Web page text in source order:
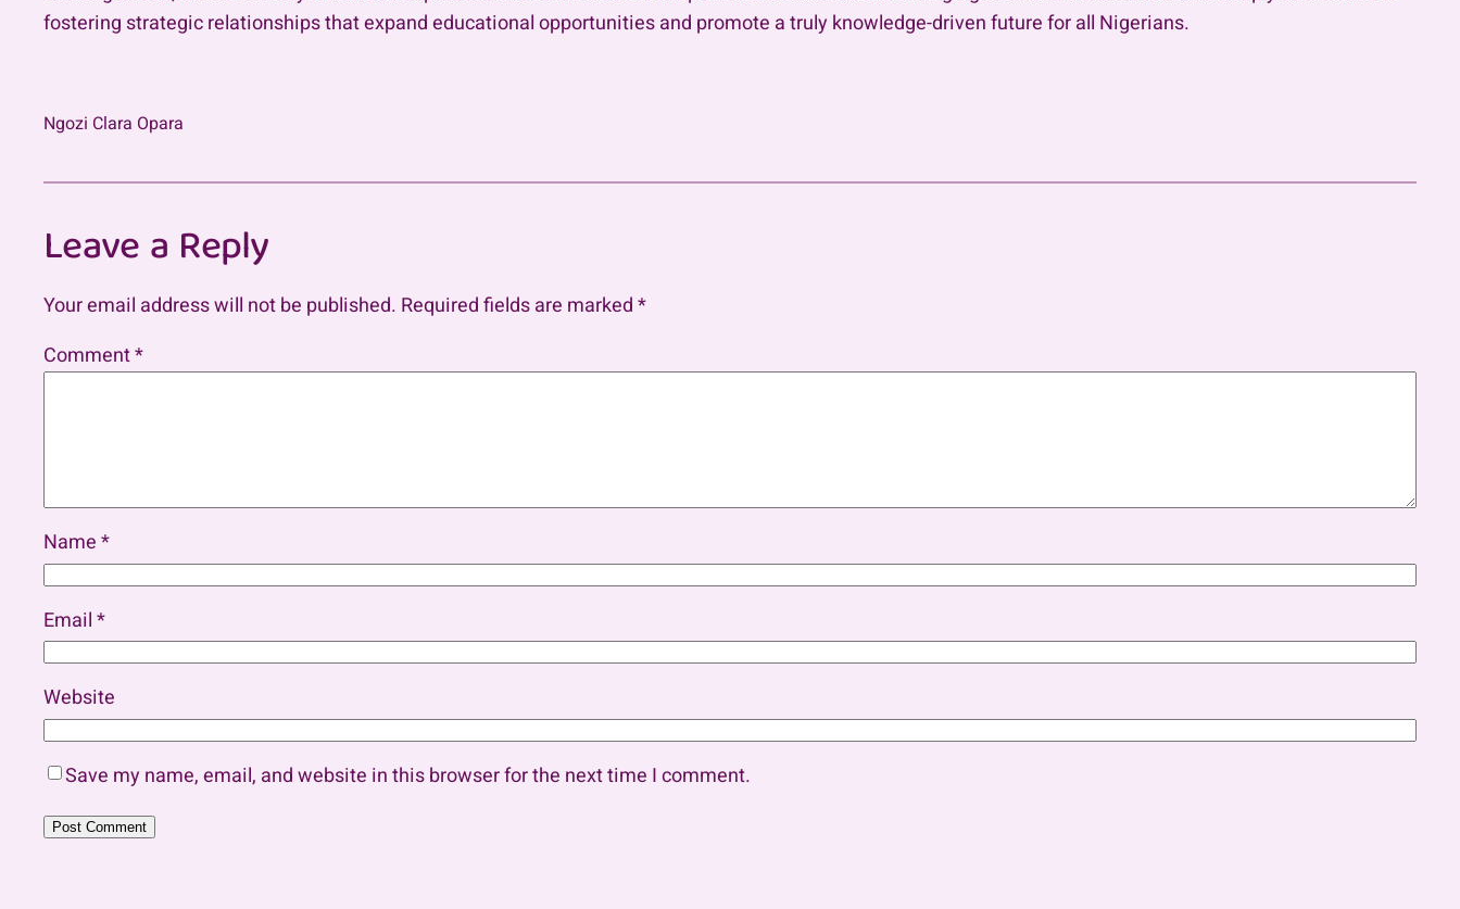
fostering strategic relationships that expand educational opportunities and promote a truly knowledge-driven future for all Nigerians.
Ngozi Clara Opara
Leave a Reply
Your email address will not be published. Required fields are marked*
Comment*
Name*
Email*
Website
Save my name, email, and website in this browser for the next time I comment.